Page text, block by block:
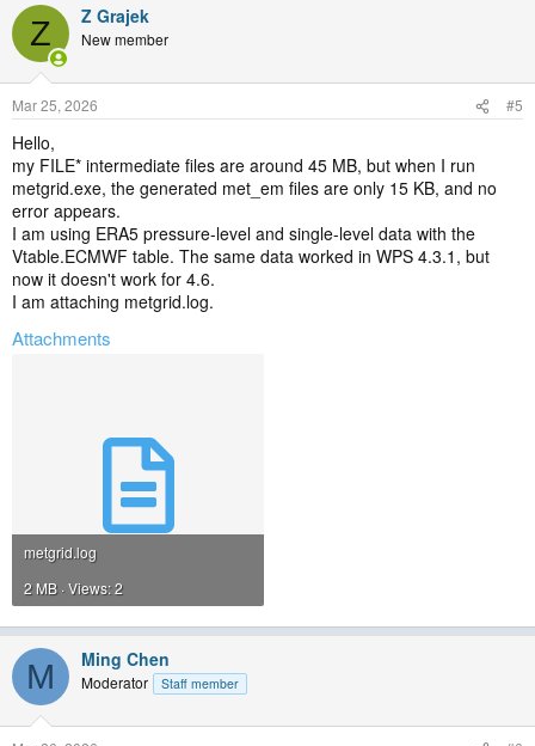
Z Z Grajek
New member
Mar 25, 2026 #5
Hello,
my FILE* intermediate files are around 45 MB, but when I run
metgrid.exe, the generated met_em files are only 15 KB, and no
error appears.
I am using ERA5 pressure-level and single-level data with the
Vtable.ECMWF table. The same data worked in WPS 4.3.1, but
now it doesn't work for 4.6.
I am attaching metgrid.log.
Attachments
metgrid.log
2 MB · Views: 2
M Ming Chen
Moderator Staff member